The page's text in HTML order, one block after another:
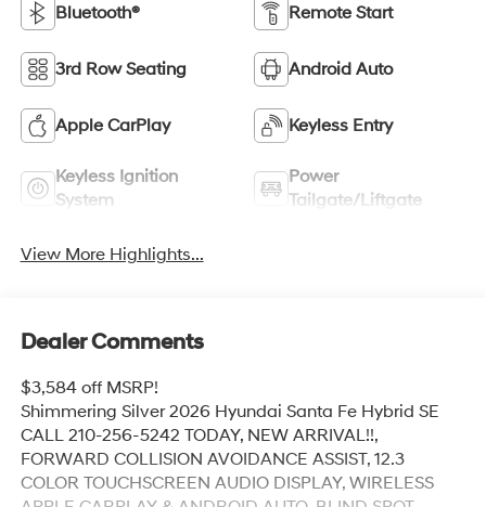
Bluetooth® Remote Start
3rd Row Seating Android Auto
Apple CarPlay Keyless Entry
Keyless Ignition
System
Power
Tailgate/Liftgate
View More Highlights...
Dealer Comments
$3,584 off MSRP!
Shimmering Silver 2026 Hyundai Santa Fe Hybrid SE
CALL 210-256-5242 TODAY, NEW ARRIVAL!!,
FORWARD COLLISION AVOIDANCE ASSIST, 12.3
COLOR TOUCHSCREEN AUDIO DISPLAY, WIRELESS